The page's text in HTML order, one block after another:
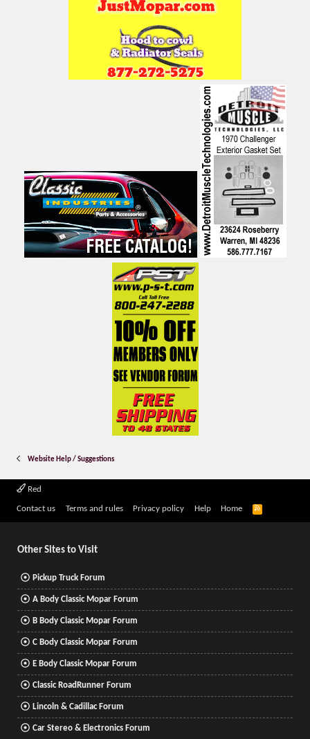
Website Help / Suggestions
Red
Contact us Terms and rules Privacy policy Help Home
R
Other Sites to Visit
Pickup Truck Forum
A Body Classic Mopar Forum
B Body Classic Mopar Forum
C Body Classic Mopar Forum
E Body Classic Mopar Forum
Classic RoadRunner Forum
Lincoln & Cadillac Forum
Car Stereo & Electronics Forum